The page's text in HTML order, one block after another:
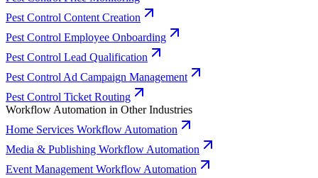
Pest Control Content Creation
Pest Control Employee Onboarding
Pest Control Lead Qualification
Pest Control Ad Campaign Management
Pest Control Ticket Routing
Workflow Automation in Other Industries
Home Services Workflow Automation
Media & Publishing Workflow Automation
Event Management Workflow Automation